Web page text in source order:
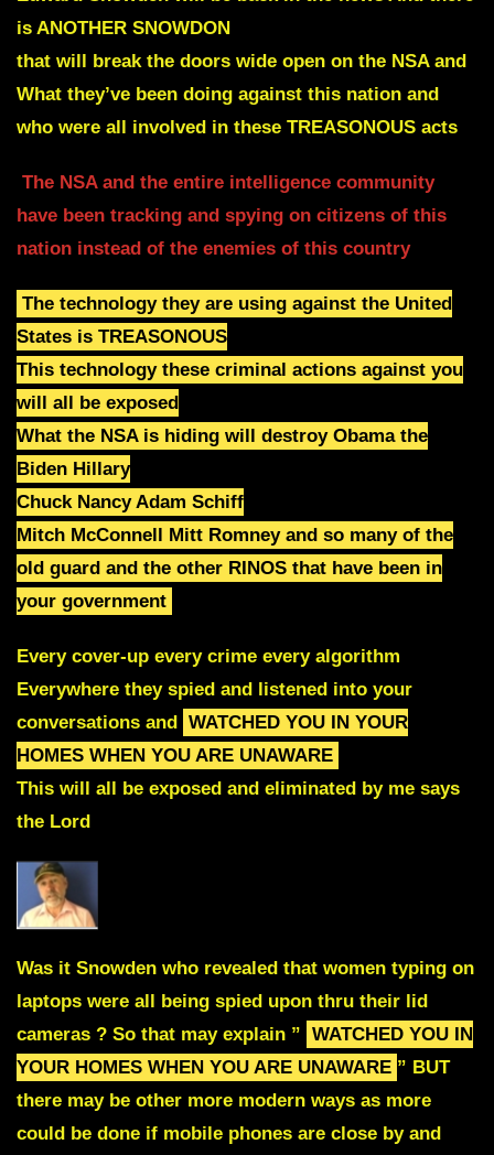
is ANOTHER SNOWDON
that will break the doors wide open on the NSA and
What they’ve been doing against this nation and
who were all involved in these TREASONOUS acts
The NSA and the entire intelligence community
have been tracking and spying on citizens of this
nation instead of the enemies of this country
The technology they are using against the United
States is TREASONOUS
This technology these criminal actions against you
will all be exposed
What the NSA is hiding will destroy Obama the
Biden Hillary
Chuck Nancy Adam Schiff
Mitch McConnell Mitt Romney and so many of the
old guard and the other RINOS that have been in
your government
Every cover-up every crime every algorithm
Everywhere they spied and listened into your
conversations and WATCHED YOU IN YOUR
HOMES WHEN YOU ARE UNAWARE
This will all be exposed and eliminated by me says
the Lord
Was it Snowden who revealed that women typing on
laptops were all being spied upon thru their lid
cameras ? So that may explain ” WATCHED YOU IN
YOUR HOMES WHEN YOU ARE UNAWARE ” BUT
there may be other more modern ways as more
could be done if mobile phones are close by and